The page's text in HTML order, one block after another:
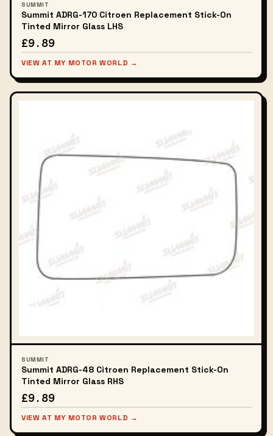
SUMMIT
Summit ADRG-170 Citroen Replacement Stick-On
Tinted Mirror Glass LHS
£9.89
VIEW AT MY MOTOR WORLD →
SUMMIT
Summit ADRG-48 Citroen Replacement Stick-On
Tinted Mirror Glass RHS
£9.89
VIEW AT MY MOTOR WORLD →